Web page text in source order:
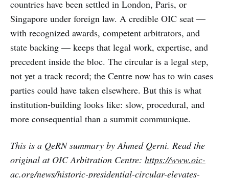
countries have been settled in London, Paris, or
Singapore under foreign law. A credible OIC seat —
with recognized awards, competent arbitrators, and
state backing — keeps that legal work, expertise, and
precedent inside the bloc. The circular is a legal step,
not yet a track record; the Centre now has to win cases
parties could have taken elsewhere. But this is what
institution-building looks like: slow, procedural, and
more consequential than a summit communique.
This is a QeRN summary by Ahmed Qerni. Read the
original at OIC Arbitration Centre: https://www.oic-
ac.org/news/historic-presidential-circular-elevates-